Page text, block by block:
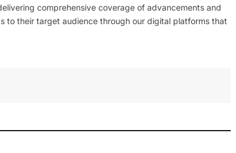
comprehensive coverage of advancements and
to their target audience through our digital platforms that